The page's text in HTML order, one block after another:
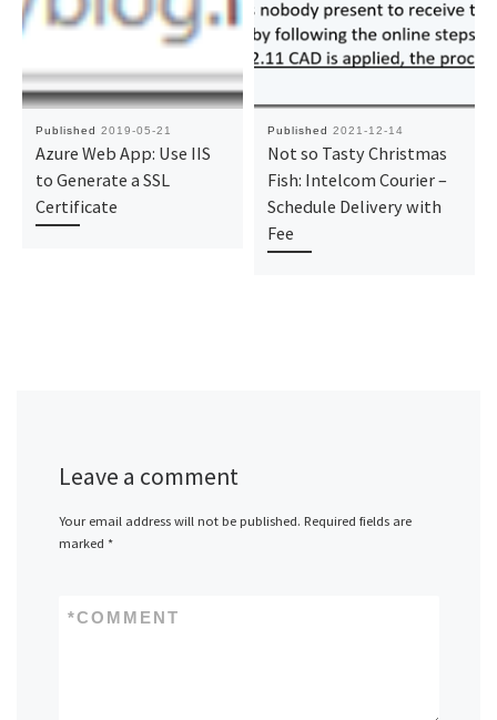
Published 2019-05-21
Azure Web App: Use IIS
to Generate a SSL
Certificate
Published 2021-12-14
Not so Tasty Christmas
Fish: Intelcom Courier –
Schedule Delivery with
Fee
Leave a comment
Your email address will not be published. Required fields are
marked *
COMMENT
*